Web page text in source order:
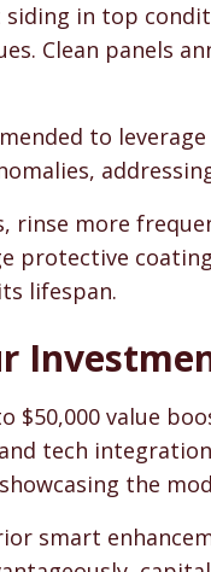
siding in top
Clean panels
to
rinse more
protective
lifespan.
$50,000 value
tech
the
smart